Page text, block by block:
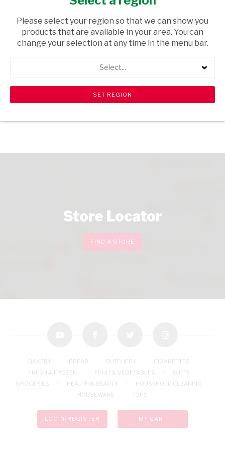
HEALTH & BEAUTY / HAIR EXTENSIONS
USD$1.00
search View all products
Store Locator
FIND A STORE
BAKERY BREAD BUTCHERY
CIGARETTES
FRESH & FROZEN
FRUIT & VEGETABLES
GIFTS
GROCERIES
HEALTH & BEAUTY
HOUSEHOLD CLEANING
HOUSEWARE
TOPS
LOGIN/REGISTER MY CART
Please select your region so that we can show you
products that are available in your area. You can
change your selection at any time in the menu bar.
Select...